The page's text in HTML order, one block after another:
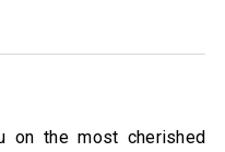
on the most cherished